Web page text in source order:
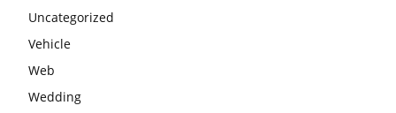
Uncategorized
Vehicle
Web
Wedding